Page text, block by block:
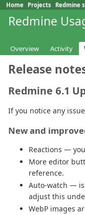
Home Projects Redmine
Redmine
Overview Activity
Release
Redmine 6.1
If you notice any
New and
Reactions —
More editor
reference.
Auto-watch —
adjust this
WebP images